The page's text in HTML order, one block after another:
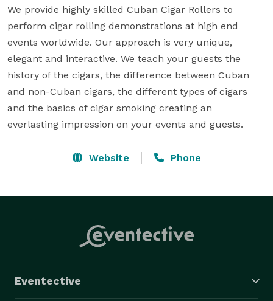
We provide highly skilled Cuban Cigar Rollers to
perform cigar rolling demonstrations at high end
events worldwide. Our approach is very unique,
elegant and interactive. We teach your guests the
history of the cigars, the difference between Cuban
and non-Cuban cigars, the different types of cigars
and the basics of cigar smoking creating an
everlasting impression on your events and guests.
Website Phone
Eventective